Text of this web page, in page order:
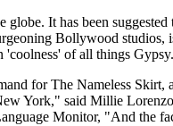
It has been suggested
Bollywood studios,
of all things Gypsy.
for The Nameless Skirt,
York," said Millie
Monitor, "And the